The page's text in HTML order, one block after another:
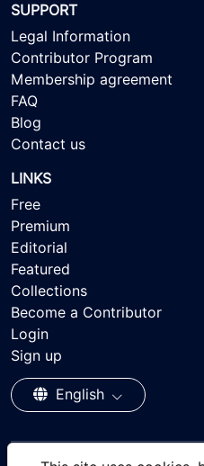
SUPPORT
Legal Information
Contributor Program
Membership agreement
FAQ
Blog
Contact us
LINKS
Free
Premium
Editorial
Featured
Collections
Become a Contributor
Login
Sign up
English